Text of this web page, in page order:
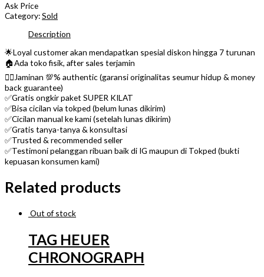
Ask Price
Category:Sold
Description
🌟Loyal customer akan mendapatkan spesial diskon hingga 7 turunan
🏠Ada toko fisik, after sales terjamin
👌🏼Jaminan 💯% authentic (garansi originalitas seumur hidup & money
back guarantee)
✅Gratis ongkir paket SUPER KILAT
✅Bisa cicilan via tokped (belum lunas dikirim)
✅Cicilan manual ke kami (setelah lunas dikirim)
✅Gratis tanya-tanya & konsultasi
✅Trusted & recommended seller
✅Testimoni pelanggan ribuan baik di IG maupun di Tokped (bukti
kepuasan konsumen kami)
Related products
Out of stock
TAG HEUER
CHRONOGRAPH